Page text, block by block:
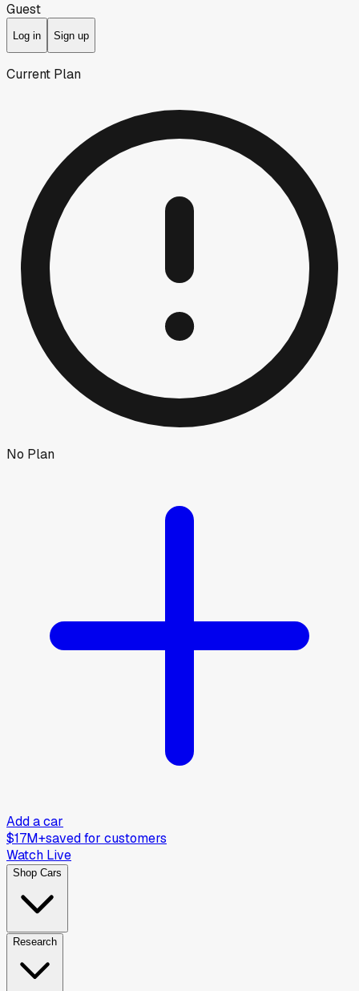
Guest
Log in Sign up
Current Plan
No Plan
Add a car
$17M+saved for customers
Watch Live
Shop Cars
Research